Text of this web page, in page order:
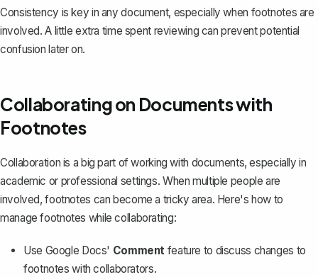
Consistency is key in any document, especially when footnotes are
involved. A little extra time spent reviewing can prevent potential
confusion later on.
Collaborating on Documents with
Footnotes
Collaboration is a big part of working with documents, especially in
academic or professional settings. When multiple people are
involved, footnotes can become a tricky area. Here's how to
manage footnotes while collaborating:
Use Google Docs' Comment feature to discuss changes to
footnotes with collaborators.